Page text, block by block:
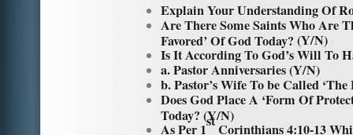
Explain Your Understanding Of
Are There Some Saints Who Are
Favored’ Of God Today?(Y/N)
Is It According To God’s Will To
a. Pastor Anniversaries (Y/N)
b. Pastor’s Wife To be Called
Does God Place A ‘Form Of
Today? (Y/N)
As Per 1stCorinthians 4:10-13